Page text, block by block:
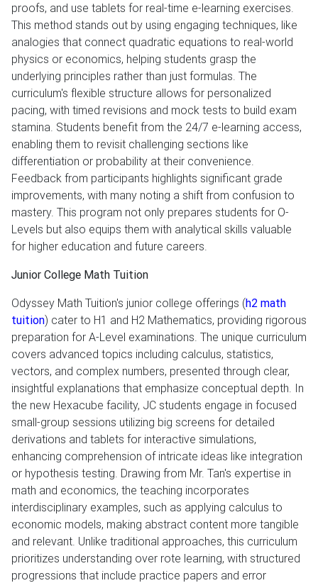
proofs, and use tablets for real-time e-learning exercises.
This method stands out by using engaging techniques, like
analogies that connect quadratic equations to real-world
physics or economics, helping students grasp the
underlying principles rather than just formulas. The
curriculum's flexible structure allows for personalized
pacing, with timed revisions and mock tests to build exam
stamina. Students benefit from the 24/7 e-learning access,
enabling them to revisit challenging sections like
differentiation or probability at their convenience.
Feedback from participants highlights significant grade
improvements, with many noting a shift from confusion to
mastery. This program not only prepares students for O-
Levels but also equips them with analytical skills valuable
for higher education and future careers.
Junior College Math Tuition
Odyssey Math Tuition's junior college offerings (h2 math
tuition) cater to H1 and H2 Mathematics, providing rigorous
preparation for A-Level examinations. The unique curriculum
covers advanced topics including calculus, statistics,
vectors, and complex numbers, presented through clear,
insightful explanations that emphasize conceptual depth. In
the new Hexacube facility, JC students engage in focused
small-group sessions utilizing big screens for detailed
derivations and tablets for interactive simulations,
enhancing comprehension of intricate ideas like integration
or hypothesis testing. Drawing from Mr. Tan's expertise in
math and economics, the teaching incorporates
interdisciplinary examples, such as applying calculus to
economic models, making abstract content more tangible
and relevant. Unlike traditional approaches, this curriculum
prioritizes understanding over rote learning, with structured
progressions that include practice papers and error